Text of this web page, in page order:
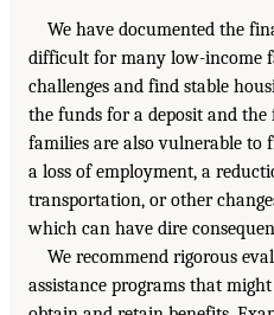
We have documented the
difficult for many low-income
challenges and find stable
the funds for a deposit and
families are also vulnerable to
a loss of employment, a
transportation, or other
which can have dire
We recommend rigorous
assistance programs that